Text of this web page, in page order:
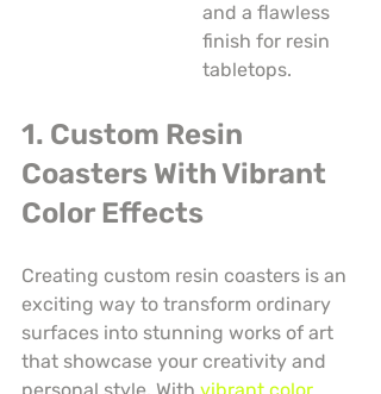
and a flawless
finish for resin
tabletops.
1. Custom Resin
Coasters With Vibrant
Color Effects
Creating custom resin coasters is an
exciting way to transform ordinary
surfaces into stunning works of art
that showcase your creativity and